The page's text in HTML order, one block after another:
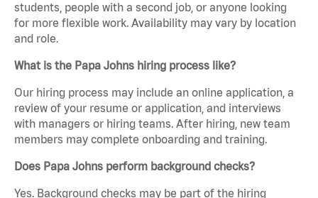
students, people with a second job, or anyone looking
for more flexible work. Availability may vary by location
and role.
What is the Papa Johns hiring process like?
Our hiring process may include an online application, a
review of your resume or application, and interviews
with managers or hiring teams. After hiring, new team
members may complete onboarding and training.
Does Papa Johns perform background checks?
Yes. Background checks may be part of the hiring